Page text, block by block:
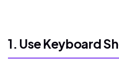
1. Use Keyboard